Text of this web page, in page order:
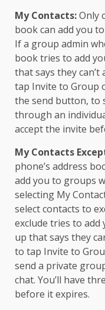
My Contacts:Only
book can add you
If a group admin
book tries to add
that says they
tap Invite to Group
the send button, to
through an
accept the invite
My Contacts
phone’s address
add you to groups
selecting My
select contacts to
exclude tries to add
up that says they
to tap Invite to
send a private
chat. You’ll have
before it expires.